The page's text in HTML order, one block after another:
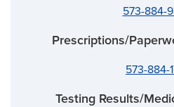
573-884-
Prescriptions/
573-884-
Testing Results/